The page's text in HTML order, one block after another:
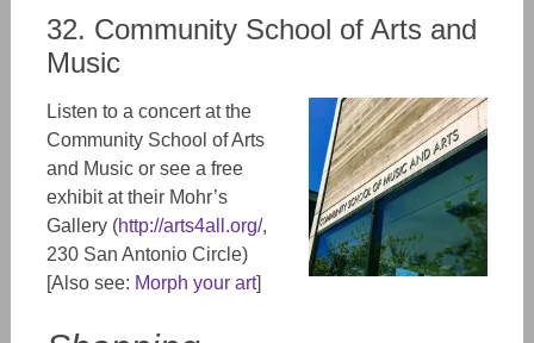
32. Community School of Arts and
Music
Listen to a concert at the
Community School of Arts
and Music or see a free
exhibit at their Mohr’s
Gallery (http://arts4all.org/,
230 San Antonio Circle)
[Also see: Morph your art]